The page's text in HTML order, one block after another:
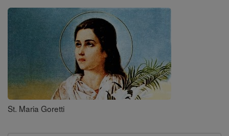
Saints
St. Maria Goretti